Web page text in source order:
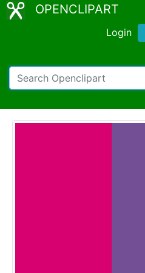
OPENCLIPART
Login